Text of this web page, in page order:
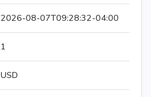
2026-08-07T09:28:32-04:00
1
USD